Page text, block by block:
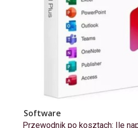
Software
Przewodnik po kosztach: Ile